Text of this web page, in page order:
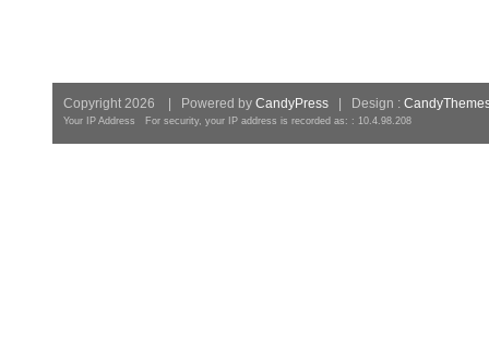
Copyright 2026 | Powered byCandyPress | Design :
Your IP Address For security, your IP address is recorded as: : 10.4.98.208